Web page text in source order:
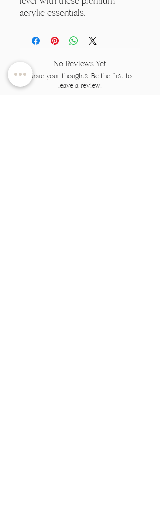
acrylic essentials.
No Reviews Yet
Share your thoughts. Be the first to
leave a review.